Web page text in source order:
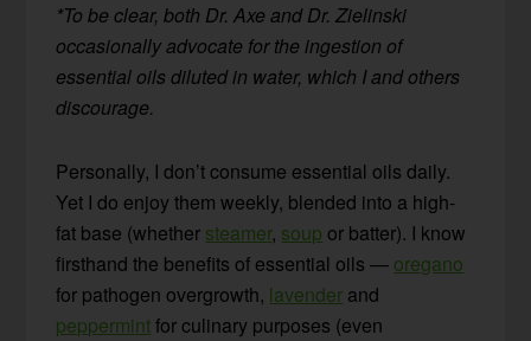
*To be clear, both Dr. Axe and Dr. Zielinski
occasionally advocate for the ingestion of
essential oils diluted in water, which I and others
discourage.
Personally, I don’t consume essential oils daily.
Yet I do enjoy them weekly, blended into a high-
fat base (whether steamer, soup or batter). I know
firsthand the benefits of essential oils — oregano
for pathogen overgrowth, lavender and
peppermintfor culinary purposes (even